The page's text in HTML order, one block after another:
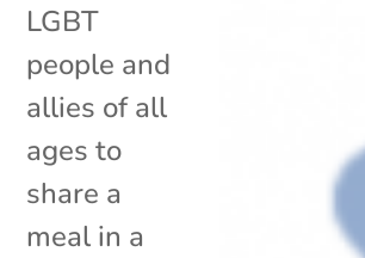
LGBT
people and
allies of all
ages to
share a
meal in a